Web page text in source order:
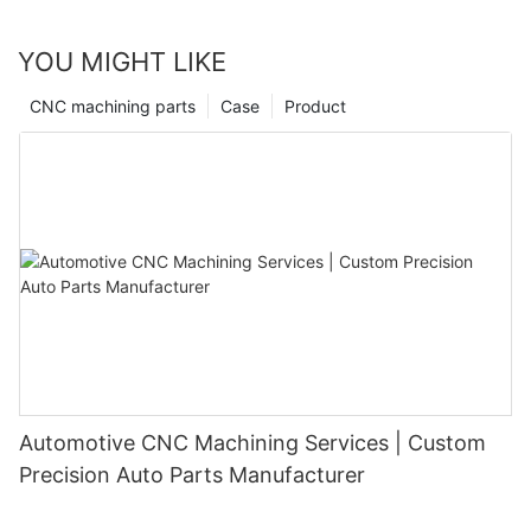
YOU MIGHT LIKE
Product
Case
CNC machining parts
Automotive CNC Machining Services | Custom
Precision Auto Parts Manufacturer